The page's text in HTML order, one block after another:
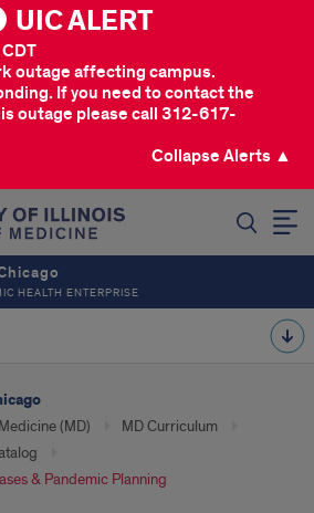
UIC ALERT
outage affecting campus.
If you need to contact the
outage please call 312-617-
Collapse Alerts ▲
HEALTH ENTERPRISE
(MD)
MD Curriculum
& Pandemic Planning